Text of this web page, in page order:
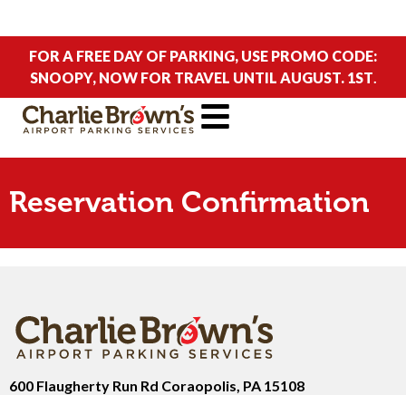
FOR A FREE DAY OF PARKING, USE PROMO CODE:
SNOOPY, NOW FOR TRAVEL UNTIL AUGUST. 1ST.
Reservation Confirmation
600 Flaugherty Run Rd Coraopolis, PA 15108